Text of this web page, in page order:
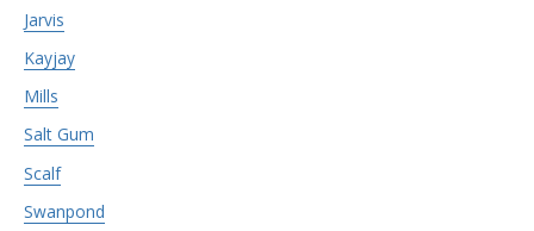
Jarvis
Kayjay
Mills
Salt Gum
Scalf
Swanpond